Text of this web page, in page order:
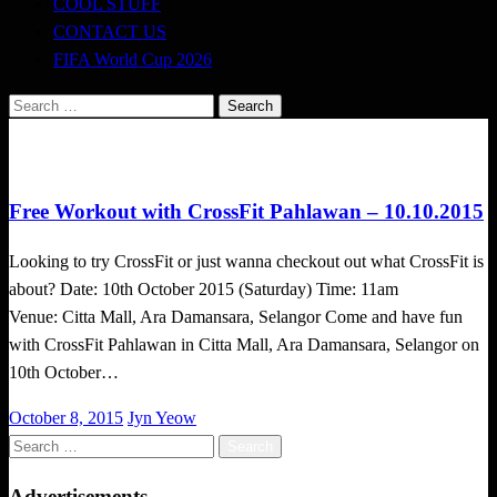
COOL STUFF
CONTACT US
FIFA World Cup 2026
Search
Free Workout with CrossFit Pahlawan – 10.10.2015
Looking to try CrossFit or just wanna checkout out what CrossFit is
about? Date: 10th October 2015 (Saturday) Time: 11am
Venue: Citta Mall, Ara Damansara, Selangor Come and have fun
with CrossFit Pahlawan in Citta Mall, Ara Damansara, Selangor on
10th October…
Posted
on
October 8, 2015 Jyn Yeow
Search